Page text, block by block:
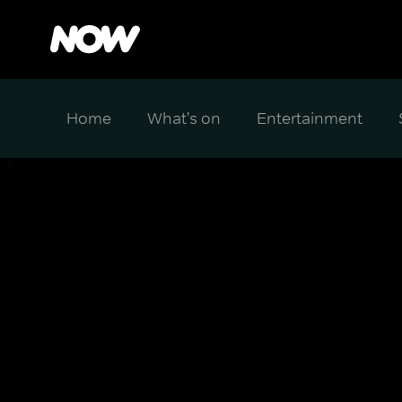
Home What's on Entertainment